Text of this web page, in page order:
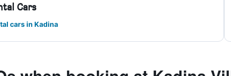
Cars
cars in Kadina